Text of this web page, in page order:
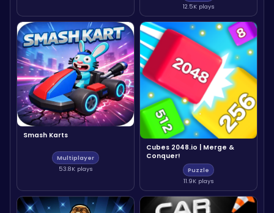
12.5K plays
Smash Karts
Multiplayer
53.8K plays
Cubes 2048.io | Merge &
Conquer!
Puzzle
11.9K plays